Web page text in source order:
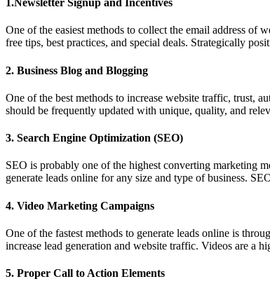
1.Newsletter Signup and Incentives
One of the easiest methods to collect the email address of
free tips, best practices, and special deals. Strategically
2. Business Blog and Blogging
One of the best methods to increase website traffic, trust,
should be frequently updated with unique, quality, and
3. Search Engine Optimization (SEO)
SEO is probably one of the highest converting marketing
generate leads online for any size and type of business.
4. Video Marketing Campaigns
One of the fastest methods to generate leads online is
increase lead generation and website traffic. Videos are a
5. Proper Call to Action Elements